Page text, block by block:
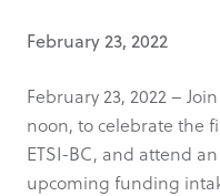
February 23, 2022
February 23, 2022 –
noon, to celebrate the
ETSI-BC, and attend
upcoming funding